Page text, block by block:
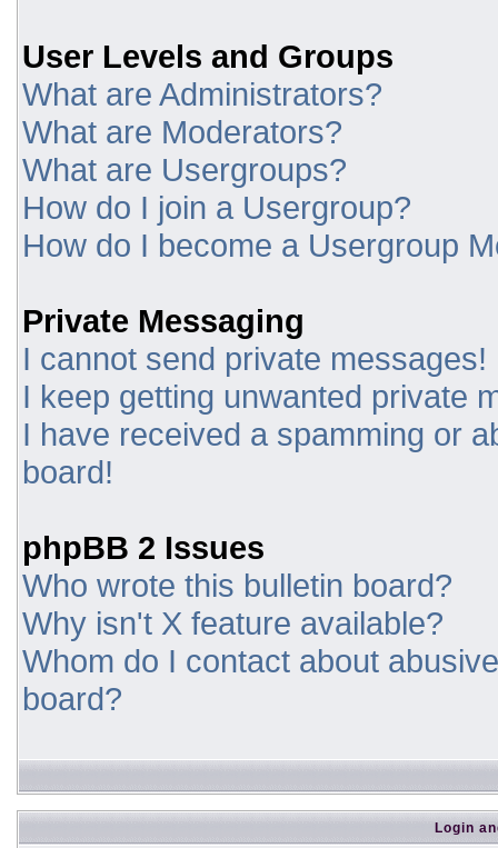
User Levels and Groups
What are Administrators?
What are Moderators?
What are Usergroups?
How do I join a Usergroup?
How do I become a Usergroup
Private Messaging
I cannot send private messages!
I keep getting unwanted private
I have received a spamming or
board!
phpBB 2 Issues
Who wrote this bulletin board?
Why isn't X feature available?
Whom do I contact about
board?
Login